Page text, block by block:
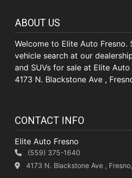
ABOUT US
Welcome to Elite Auto Fresno.
vehicle search at our
and SUVs for sale at Elite
4173 N. Blackstone Ave ,
CONTACT INFO
Elite Auto Fresno
(559) 375-1640
4173 N. Blackstone Ave ,